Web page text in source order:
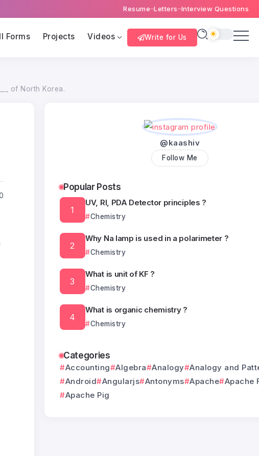
Resume Letters Interview Questions
Forms Projects Videos Write for Us
of North Korea.
@kaashiv
Follow Me
Popular Posts
UV, RI, PDA Detector principles ?
Chemistry
Why Na lamp is used in a polarimeter ?
Chemistry
What is unit of KF ?
Chemistry
What is organic chemistry ?
Chemistry
Categories
Accounting Algebra Analogy
Analogy and
Android
Angularjs Antonyms Apache Apache
Apache Pig